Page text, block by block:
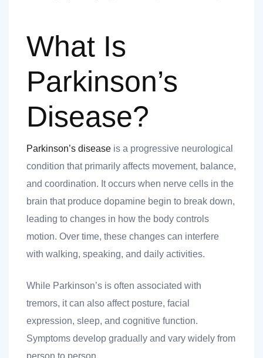
What Is
Parkinson’s
Disease?
Parkinson’s disease is a progressive neurological
condition that primarily affects movement, balance,
and coordination. It occurs when nerve cells in the
brain that produce dopamine begin to break down,
leading to changes in how the body controls
motion. Over time, these changes can interfere
with walking, speaking, and daily activities.
While Parkinson’s is often associated with
tremors, it can also affect posture, facial
expression, sleep, and cognitive function.
Symptoms develop gradually and vary widely from